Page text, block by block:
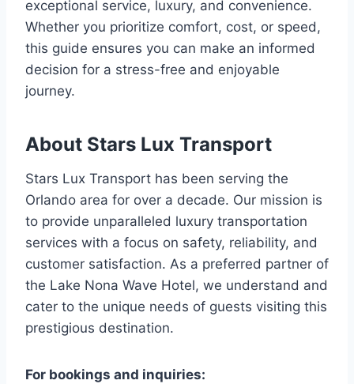
exceptional service, luxury, and convenience.
Whether you prioritize comfort, cost, or speed,
this guide ensures you can make an informed
decision for a stress-free and enjoyable
journey.
About Stars Lux Transport
Stars Lux Transport has been serving the
Orlando area for over a decade. Our mission is
to provide unparalleled luxury transportation
services with a focus on safety, reliability, and
customer satisfaction. As a preferred partner of
the Lake Nona Wave Hotel, we understand and
cater to the unique needs of guests visiting this
prestigious destination.
For bookings and inquiries: